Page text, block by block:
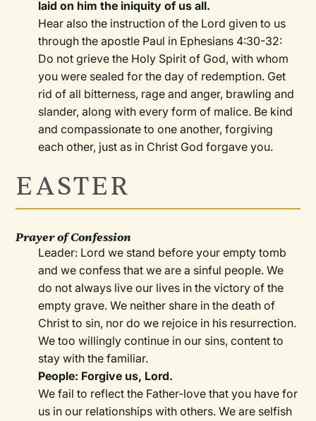
laid on him the iniquity of us all.
Hear also the instruction of the Lord given to us
through the apostle Paul in Ephesians 4:30-32:
Do not grieve the Holy Spirit of God, with whom
you were sealed for the day of redemption. Get
rid of all bitterness, rage and anger, brawling and
slander, along with every form of malice. Be kind
and compassionate to one another, forgiving
each other, just as in Christ God forgave you.
EASTER
Prayer of Confession
Leader: Lord we stand before your empty tomb
and we confess that we are a sinful people. We
do not always live our lives in the victory of the
empty grave. We neither share in the death of
Christ to sin, nor do we rejoice in his resurrection.
We too willingly continue in our sins, content to
stay with the familiar.
People: Forgive us, Lord.
We fail to reflect the Father-love that you have for
us in our relationships with others. We are selfish